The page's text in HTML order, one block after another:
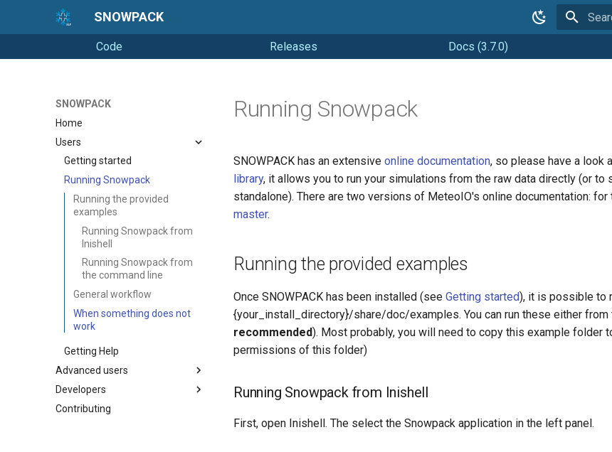
SNOWPACK
Code Releases Docs (3.7.0)
SNOWPACK
Home
Users
Getting started
Running Snowpack
Running the provided
examples
Running Snowpack from
Inishell
Running Snowpack from
the command line
General workflow
When something does not
work
Getting Help
Advanced users
Soil simulations
Changelogs
Developers
Coding style
Contributing
Running Snowpack
SNOWPACK has an extensive online documentation, so please have a look
library, it allows you to run your simulations from the raw data directly (or
standalone). There are two versions of MeteoIO's online documentation: for
master.
Running the provided examples
Once SNOWPACK has been installed (see Getting started), it is possible to
{your_install_directory}/share/doc/examples. You can run these either
recommended). Most probably, you will need to copy this example folder
permissions of this folder)
Running Snowpack from Inishell
First, open Inishell. The select the Snowpack application in the left panel.